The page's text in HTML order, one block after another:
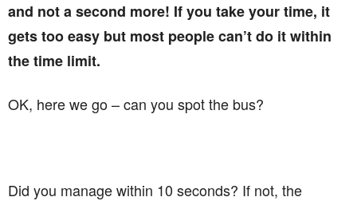
and not a second more! If you take your time, it
gets too easy but most people can’t do it within
the time limit.
OK, here we go – can you spot the bus?
Did you manage within 10 seconds? If not, the